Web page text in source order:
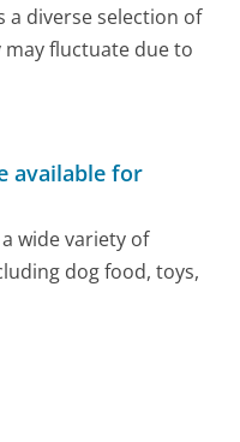
a diverse selection of
fluctuate due to
available for
wide variety of
dog food, toys,